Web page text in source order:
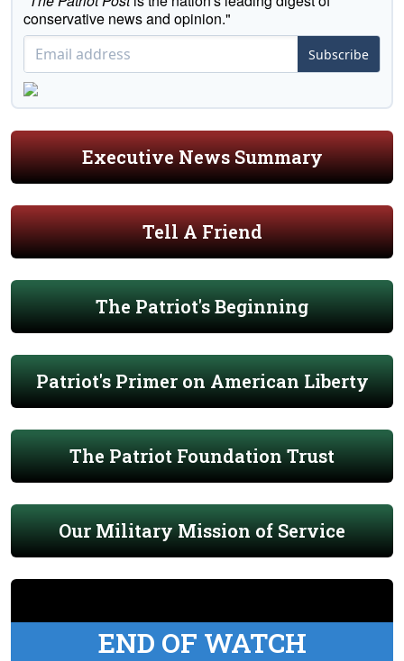
conservative news and opinion."
Subscribe
Executive News Summary
Tell A Friend
The Patriot's Beginning
Patriot's Primer on American Liberty
The Patriot Foundation Trust
Our Military Mission of Service
END OF WATCH